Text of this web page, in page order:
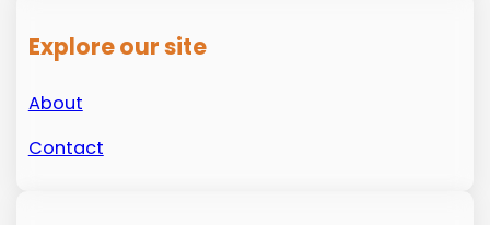
Explore our site
About
Contact